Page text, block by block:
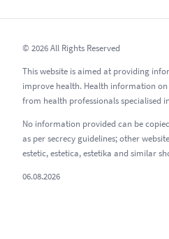
© 2026 All Rights Reserved
This website is aimed at providing
improve health. Health information
from health professionals specialised
No information provided can be
as per secrecy guidelines; other
estetic, estetica, estetika and similar
06.08.2026